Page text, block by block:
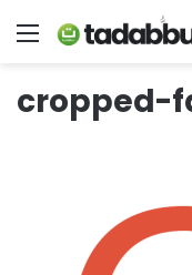
Menu
cropped-